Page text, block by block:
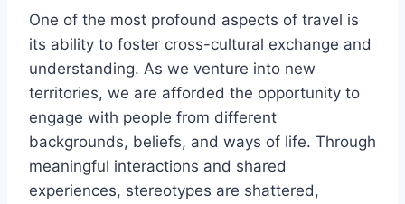
One of the most profound aspects of travel is
its ability to foster cross-cultural exchange and
understanding. As we venture into new
territories, we are afforded the opportunity to
engage with people from different
backgrounds, beliefs, and ways of life. Through
meaningful interactions and shared
experiences, stereotypes are shattered,